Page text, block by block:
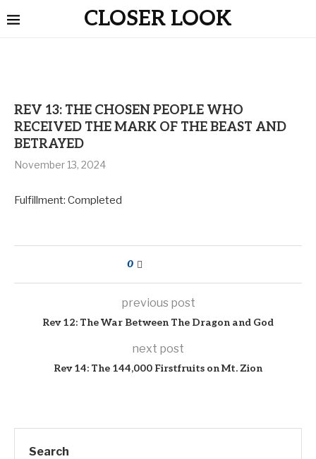
CLOSER LOOK
REV 13: THE CHOSEN PEOPLE WHO
RECEIVED THE MARK OF THE BEAST AND
BETRAYED
November 13, 2024
Fulfillment: Completed
0
previous post
Rev 12: The War Between The Dragon and God
next post
Rev 14: The 144,000 Firstfruits on Mt. Zion
Search